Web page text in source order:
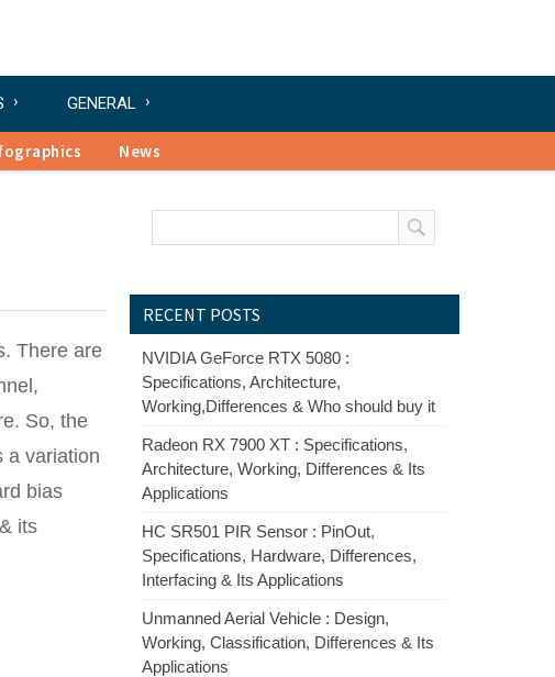
GENERAL
News
There are
So, the
a variation
bias
its
RECENT POSTS
NVIDIA GeForce RTX 5080 :
Specifications, Architecture,
Working,Differences & Who should buy it
Radeon RX 7900 XT : Specifications,
Architecture, Working, Differences & Its
Applications
HC SR501 PIR Sensor : PinOut,
Specifications, Hardware, Differences,
Interfacing & Its Applications
Unmanned Aerial Vehicle : Design,
Working, Classification, Differences & Its
Applications